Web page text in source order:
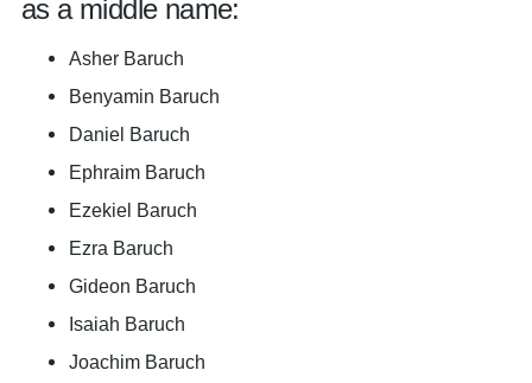
as a middle name:
Asher Baruch
Benyamin Baruch
Daniel Baruch
Ephraim Baruch
Ezekiel Baruch
Ezra Baruch
Gideon Baruch
Isaiah Baruch
Joachim Baruch